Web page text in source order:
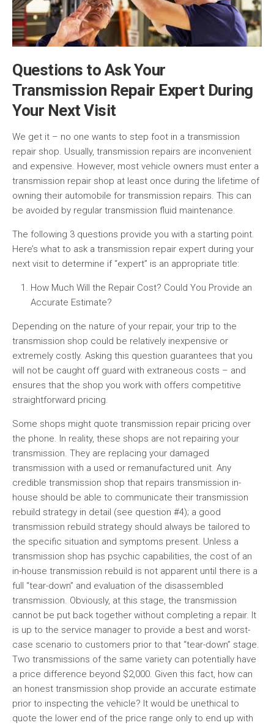
Questions to Ask Your
Transmission Repair Expert During
Your Next Visit
We get it – no one wants to step foot in a transmission
repair shop. Usually, transmission repairs are inconvenient
and expensive. However, most vehicle owners must enter a
transmission repair shop at least once during the lifetime of
owning their automobile for transmission repairs. This can
be avoided by regular transmission fluid maintenance.
The following 3 questions provide you with a starting point.
Here’s what to ask a transmission repair expert during your
next visit to determine if “expert” is an appropriate title:
How Much Will the Repair Cost? Could You Provide an
Accurate Estimate?
Depending on the nature of your repair, your trip to the
transmission shop could be relatively inexpensive or
extremely costly. Asking this question guarantees that you
will not be caught off guard with extraneous costs – and
ensures that the shop you work with offers competitive
straightforward pricing.
Some shops might quote transmission repair pricing over
the phone. In reality, these shops are not repairing your
transmission. They are replacing your damaged
transmission with a used or remanufactured unit. Any
credible transmission shop that repairs transmission in-
house should be able to communicate their transmission
rebuild strategy in detail (see question #4); a good
transmission rebuild strategy should always be tailored to
the specific situation and symptoms present. Unless a
transmission shop has psychic capabilities, the cost of an
in-house transmission rebuild is not apparent until there is a
full “tear-down” and evaluation of the disassembled
transmission. Obviously, at this stage, the transmission
cannot be put back together without completing a repair. It
is up to the service manager to provide a best and worst-
case scenario to customers prior to that “tear-down” stage.
Two transmissions of the same variety can potentially have
a price difference beyond $2,000. Given this fact, how can
an honest transmission shop provide an accurate estimate
prior to inspecting the vehicle? It would be unethical to
quote the lower end of the price range only to end up with